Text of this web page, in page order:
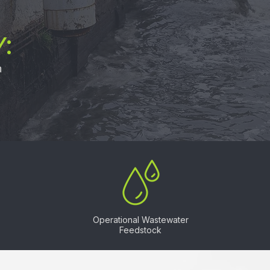
Operational Wastewater
Feedstock